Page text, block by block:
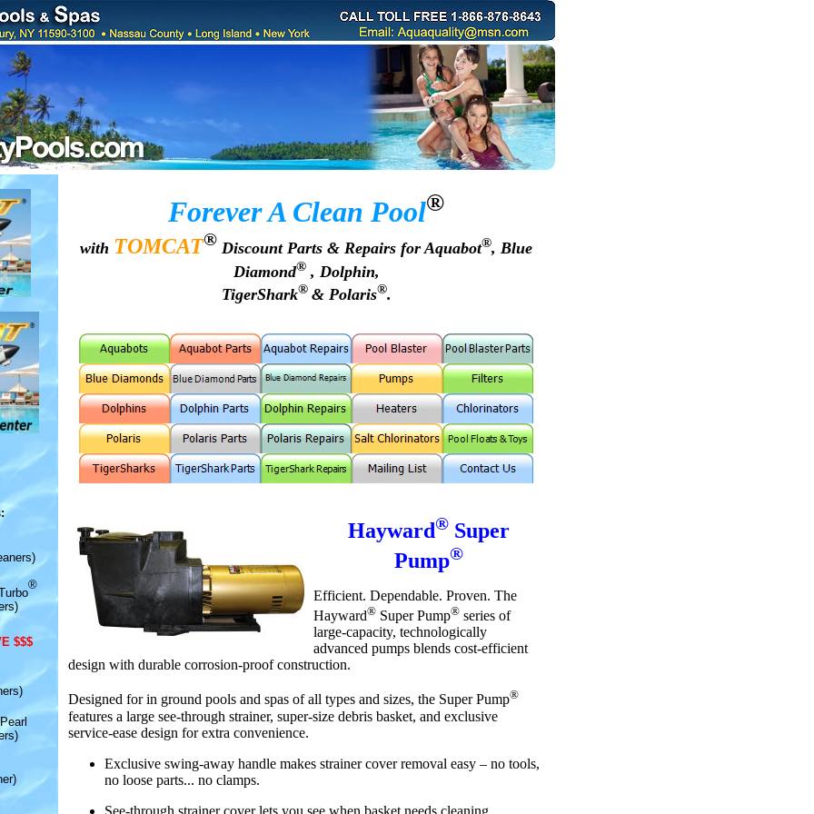
®
$$$
Forever A Clean Pool®
with TOMCAT® Discount Parts & Repairs for Aquabot®, Blue
Diamond®, Dolphin,
TigerShark® & Polaris®.
Hayward® Super
Pump®
Efficient. Dependable. Proven. The
Hayward® Super Pump® series of
large-capacity, technologically
advanced pumps blends cost-efficient
design with durable corrosion-proof construction.
Designed for in ground pools and spas of all types and sizes, the Super Pump®
features a large see-through strainer, super-size debris basket, and exclusive
service-ease design for extra convenience.
Exclusive swing-away handle makes strainer cover removal easy – no tools,
no loose parts... no clamps.
See-through strainer cover lets you see when basket needs cleaning.